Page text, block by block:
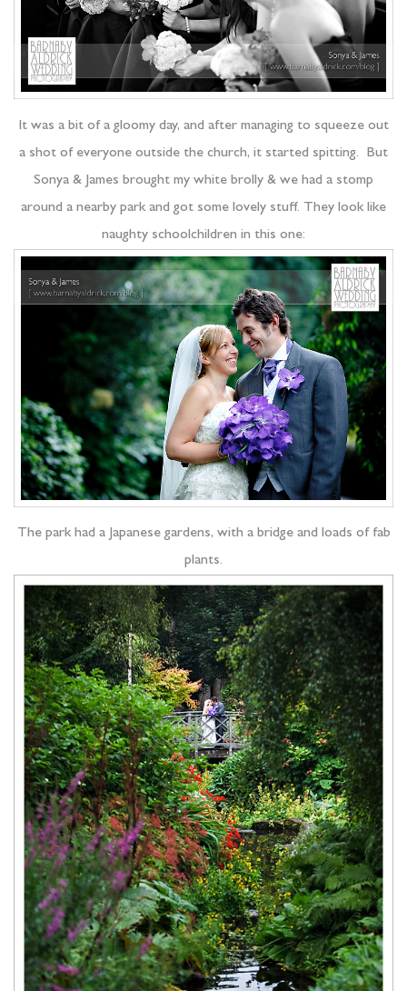
It was a bit of a gloomy day, and after managing to squeeze out
a shot of everyone outside the church, it started spitting. But
Sonya & James brought my white brolly & we had a stomp
around a nearby park and got some lovely stuff. They look like
naughty schoolchildren in this one:
The park had a Japanese gardens, with a bridge and loads of fab
plants.